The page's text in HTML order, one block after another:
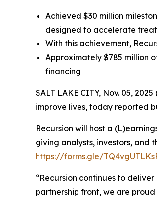
Achieved $30 million
designed to accelerate
With this achievement,
Approximately $785 million
financing
SALT LAKE CITY, Nov. 05,
improve lives, today reported
Recursion will host a
giving analysts, investors, and
https://forms.gle/
“Recursion continues to
partnership front, we are